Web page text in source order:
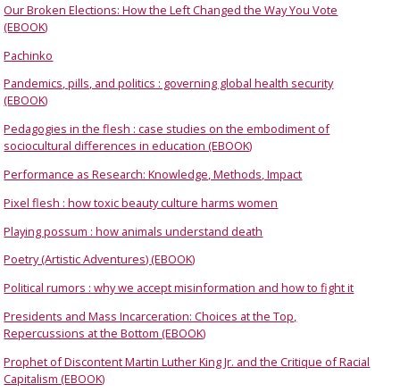
Our Broken Elections: How the Left Changed the Way You Vote
(EBOOK)
Pachinko
Pandemics, pills, and politics : governing global health security
(EBOOK)
Pedagogies in the flesh : case studies on the embodiment of
sociocultural differences in education (EBOOK)
Performance as Research: Knowledge, Methods, Impact
Pixel flesh : how toxic beauty culture harms women
Playing possum : how animals understand death
Poetry (Artistic Adventures) (EBOOK)
Political rumors : why we accept misinformation and how to fight it
Presidents and Mass Incarceration: Choices at the Top,
Repercussions at the Bottom (EBOOK)
Prophet of Discontent Martin Luther King Jr. and the Critique of Racial
Capitalism (EBOOK)